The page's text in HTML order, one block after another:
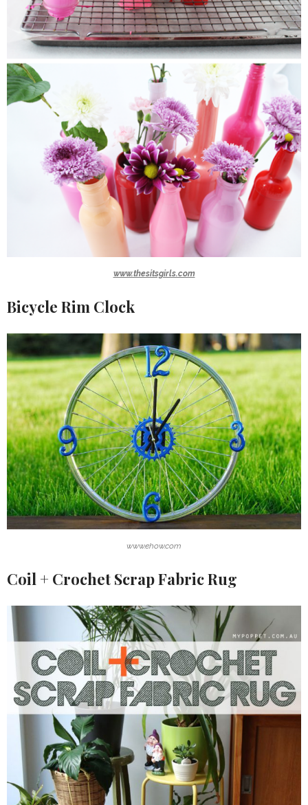
www.thesitsgirls.com
Bicycle Rim Clock
www.ehow.com
Coil + Crochet Scrap Fabric Rug